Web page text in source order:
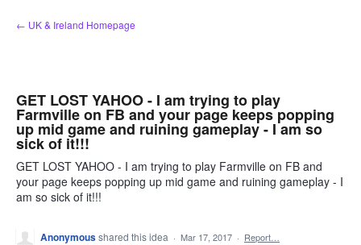
Skip
to
← UK & Ireland Homepage
GET LOST YAHOO - I am trying to play
Farmville on FB and your page keeps popping
up mid game and ruining gameplay - I am so
sick of it!!!
GET LOST YAHOO - I am trying to play Farmville on FB and
your page keeps popping up mid game and ruining gameplay - I
am so sick of it!!!
Anonymousshared this idea · Mar 17, 2017 · Report…